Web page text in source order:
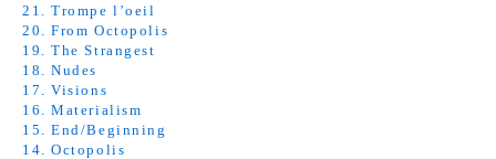
21. Trompe l’oeil
20. From Octopolis
19. The Strangest
18. Nudes
17. Visions
16. Materialism
15. End/Beginning
14. Octopolis